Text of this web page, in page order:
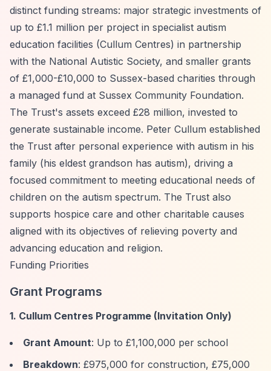
distinct funding streams: major strategic investments of
up to £1.1 million per project in specialist autism
education facilities (Cullum Centres) in partnership
with the National Autistic Society, and smaller grants
of £1,000-£10,000 to Sussex-based charities through
a managed fund at Sussex Community Foundation.
The Trust's assets exceed £28 million, invested to
generate sustainable income. Peter Cullum established
the Trust after personal experience with autism in his
family (his eldest grandson has autism), driving a
focused commitment to meeting educational needs of
children on the autism spectrum. The Trust also
supports hospice care and other charitable causes
aligned with its objectives of relieving poverty and
advancing education and religion.
Funding Priorities
Grant Programs
1. Cullum Centres Programme (Invitation Only)
Grant Amount: Up to £1,100,000 per school
Breakdown: £975,000 for construction, £75,000